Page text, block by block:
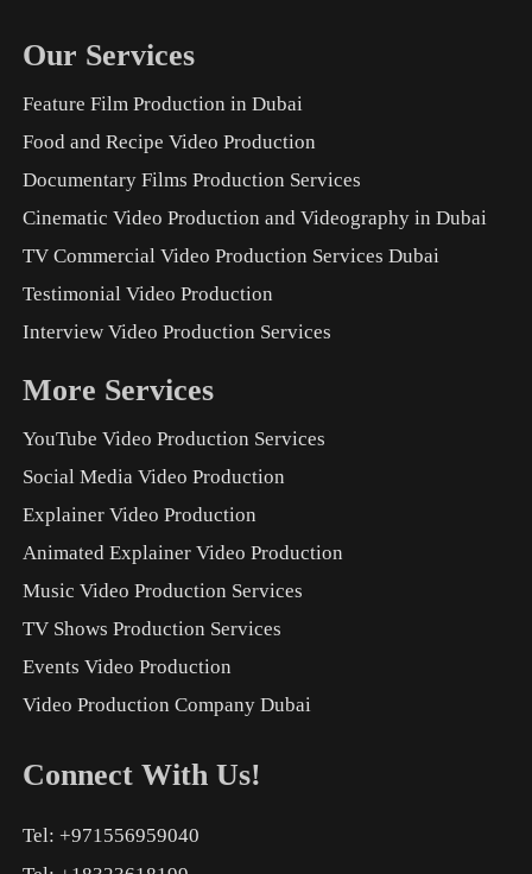
Our Services
Feature Film Production in Dubai
Food and Recipe Video Production
Documentary Films Production Services
Cinematic Video Production and Videography in Dubai
TV Commercial Video Production Services Dubai
Testimonial Video Production
Interview Video Production Services
More Services
YouTube Video Production Services
Social Media Video Production
Explainer Video Production
Animated Explainer Video Production
Music Video Production Services
TV Shows Production Services
Events Video Production
Video Production Company Dubai
Connect With Us!
Tel: +971556959040